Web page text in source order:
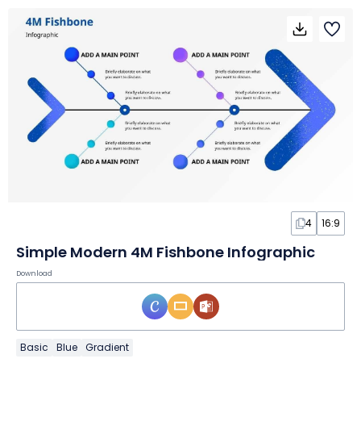
4 16:9
Simple Modern 4M Fishbone Infographic
Download
Basic Blue Gradient